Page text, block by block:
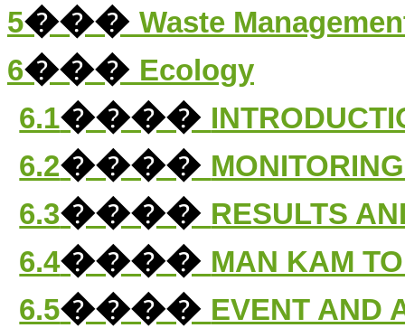
5��� Waste
6��� Ecology
6.1����
6.2����
6.3���� RESULTS
6.4���� MAN KAM
6.5���� EVENT AND